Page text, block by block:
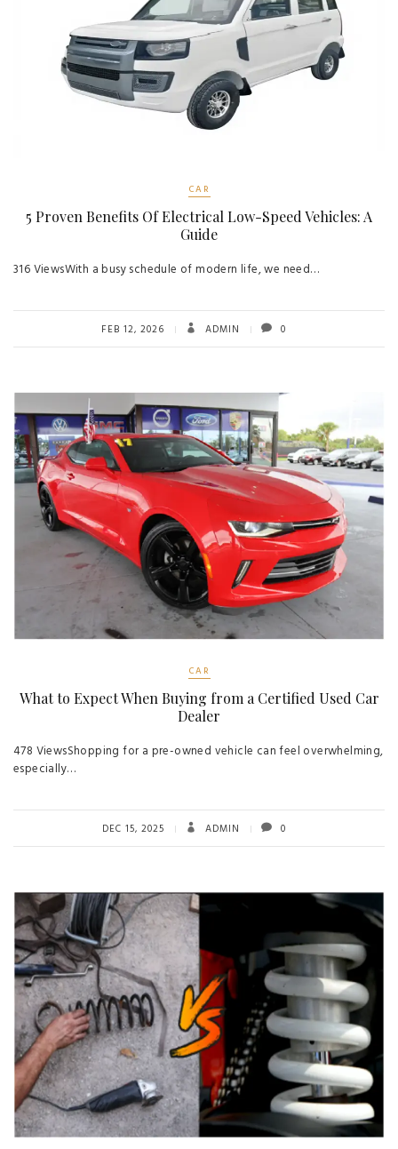
CAR
5 Proven Benefits Of Electrical Low-Speed Vehicles: A
Guide
316 ViewsWith a busy schedule of modern life, we need…
FEB 12, 2026 ADMIN 0
CAR
What to Expect When Buying from a Certified Used Car
Dealer
478 ViewsShopping for a pre-owned vehicle can feel overwhelming,
especially…
DEC 15, 2025 ADMIN 0